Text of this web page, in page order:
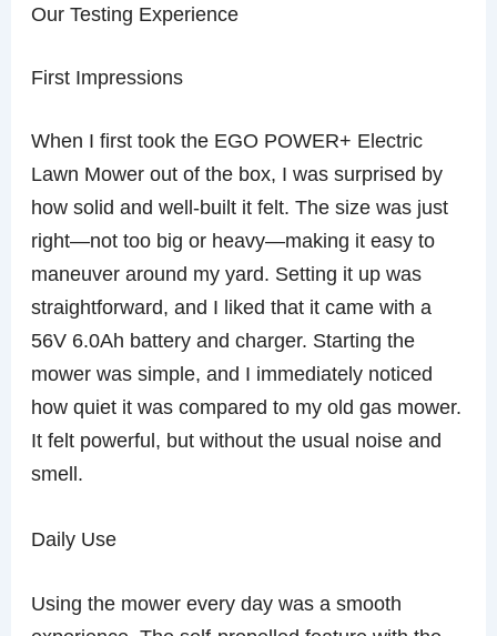
Our Testing Experience
First Impressions
When I first took the EGO POWER+ Electric
Lawn Mower out of the box, I was surprised by
how solid and well-built it felt. The size was just
right—not too big or heavy—making it easy to
maneuver around my yard. Setting it up was
straightforward, and I liked that it came with a
56V 6.0Ah battery and charger. Starting the
mower was simple, and I immediately noticed
how quiet it was compared to my old gas mower.
It felt powerful, but without the usual noise and
smell.
Daily Use
Using the mower every day was a smooth